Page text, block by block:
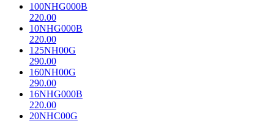
100NHG000B
220.00
10NHG000B
220.00
125NH00G
290.00
160NH00G
290.00
16NHG000B
220.00
20NHC00G